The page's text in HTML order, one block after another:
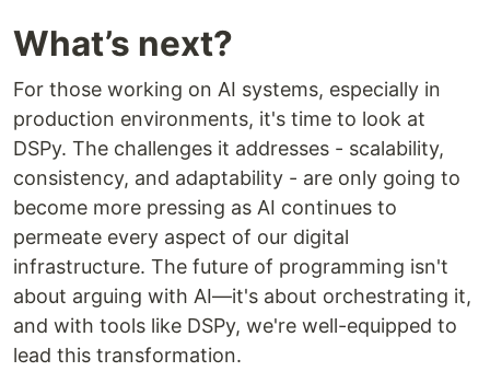
What’s next?
For those working on AI systems, especially in
production environments, it's time to look at
DSPy. The challenges it addresses - scalability,
consistency, and adaptability - are only going to
become more pressing as AI continues to
permeate every aspect of our digital
infrastructure. The future of programming isn't
about arguing with AI—it's about orchestrating it,
and with tools like DSPy, we're well-equipped to
lead this transformation.